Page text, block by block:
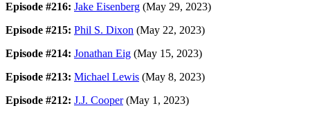
Episode #216: Jake Eisenberg (May 29, 2023)
Episode #215: Phil S. Dixon (May 22, 2023)
Episode #214: Jonathan Eig (May 15, 2023)
Episode #213: Michael Lewis (May 8, 2023)
Episode #212: J.J. Cooper(May 1, 2023)